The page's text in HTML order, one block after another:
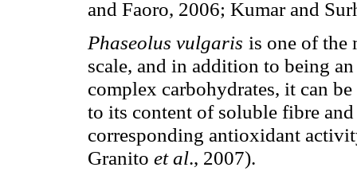
and Faoro, 2006; Kumar and
Phaseolus vulgaris is one of the
scale, and in addition to being
complex carbohydrates, it can
to its content of soluble fibre
corresponding antioxidant
Granito et al., 2007).